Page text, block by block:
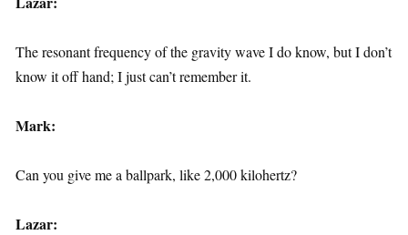
The resonant frequency of the gravity wave I do know, but I don’t
know it off hand; I just can’t remember it.
Mark:
Can you give me a ballpark, like 2,000 kilohertz?
Lazar: